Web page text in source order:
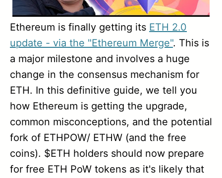
Ethereum is finally getting its ETH 2.0
update - via the "Ethereum Merge". This is
a major milestone and involves a huge
change in the consensus mechanism for
ETH. In this definitive guide, we tell you
how Ethereum is getting the upgrade,
common misconceptions, and the potential
fork of ETHPOW/ ETHW (and the free
coins). $ETH holders should now prepare
for free ETH PoW tokens as it's likely that